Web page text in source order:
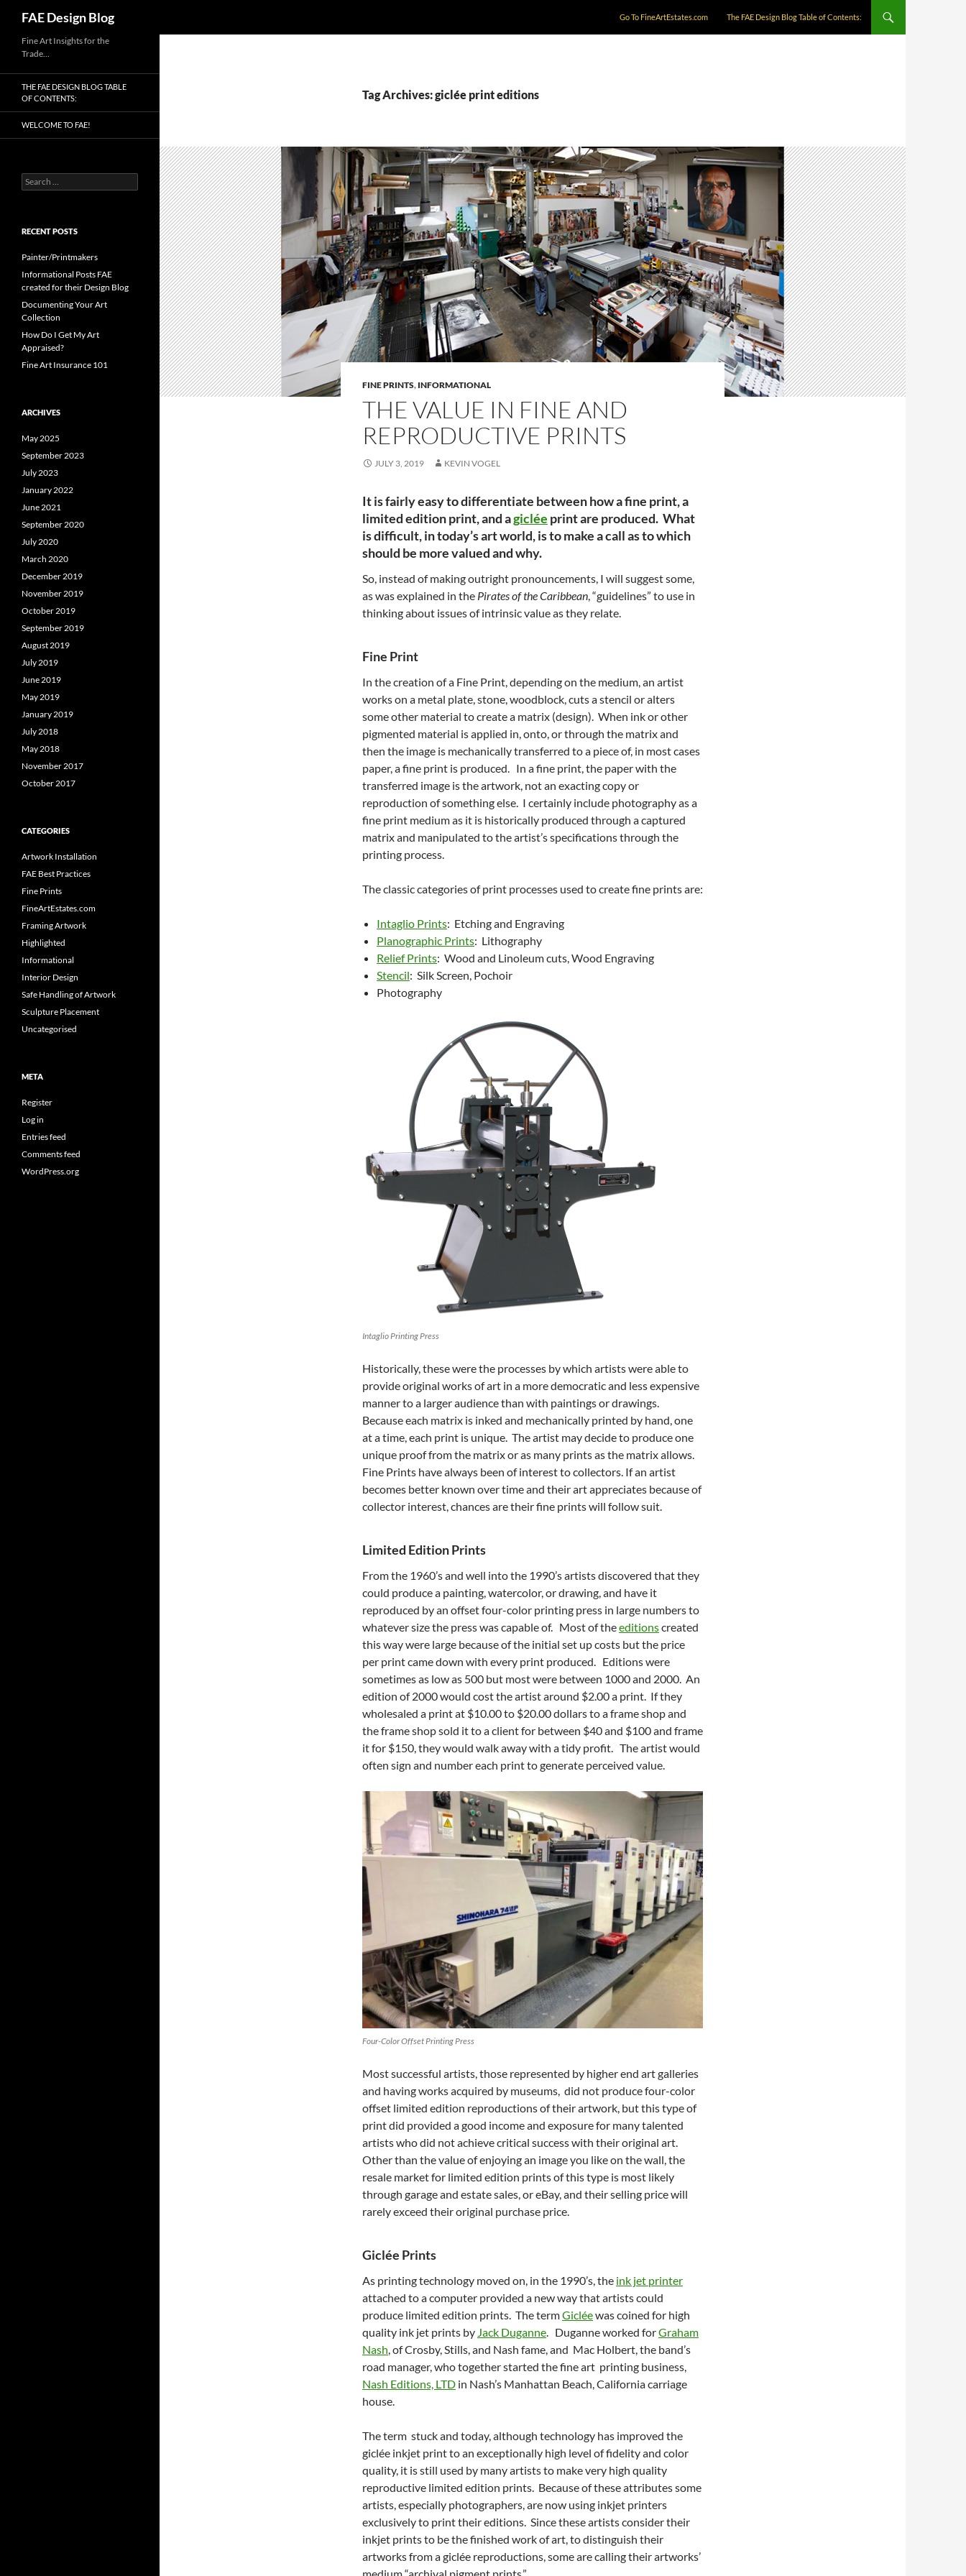
content
FAE Design Blog Go To FineArtEstates.com The FAE Design Blog Table of Contents:
Tag Archives: giclée print editions
FINE PRINTS, INFORMATIONAL
THE VALUE IN FINE AND
REPRODUCTIVE PRINTS
JULY 3, 2019 KEVIN VOGEL
It is fairly easy to differentiate between how a fine print, a
limited edition print, and agiclée print are produced. What
is difficult, in today’s art world, is to make a call as to which
should be more valued and why.
So, instead of making outright pronouncements, I will suggest some,
as was explained in the Pirates of the Caribbean, “guidelines” to use in
thinking about issues of intrinsic value as they relate.
Fine Print
In the creation of a Fine Print, depending on the medium, an artist
works on a metal plate, stone, woodblock, cuts a stencil or alters
some other material to create a matrix (design). When ink or other
pigmented material is applied in, onto, or through the matrix and
then the image is mechanically transferred to a piece of, in most cases
paper, a fine print is produced. In a fine print, the paper with the
transferred image is the artwork, not an exacting copy or
reproduction of something else. I certainly include photography as a
fine print medium as it is historically produced through a captured
matrix and manipulated to the artist’s specifications through the
printing process.
The classic categories of print processes used to create fine prints are:
Intaglio Prints: Etching and Engraving
Planographic Prints: Lithography
Relief Prints: Wood and Linoleum cuts, Wood Engraving
Stencil: Silk Screen, Pochoir
Photography
Intaglio Printing Press
Historically, these were the processes by which artists were able to
provide original works of art in a more democratic and less expensive
manner to a larger audience than with paintings or drawings.
Because each matrix is inked and mechanically printed by hand, one
at a time, each print is unique. The artist may decide to produce one
unique proof from the matrix or as many prints as the matrix allows.
Fine Prints have always been of interest to collectors. If an artist
becomes better known over time and their art appreciates because of
collector interest, chances are their fine prints will follow suit.
Limited Edition Prints
From the 1960’s and well into the 1990’s artists discovered that they
could produce a painting, watercolor, or drawing, and have it
reproduced by an offset four-color printing press in large numbers to
whatever size the press was capable of. Most of theeditionscreated
this way were large because of the initial set up costs but the price
per print came down with every print produced. Editions were
sometimes as low as 500 but most were between 1000 and 2000. An
edition of 2000 would cost the artist around $2.00 a print. If they
wholesaled a print at $10.00 to $20.00 dollars to a frame shop and
the frame shop sold it to a client for between $40 and $100 and frame
it for $150, they would walk away with a tidy profit. The artist would
often sign and number each print to generate perceived value.
Four-Color Offset Printing Press
Most successful artists, those represented by higher end art galleries
and having works acquired by museums, did not produce four-color
offset limited edition reproductions of their artwork, but this type of
print did provided a good income and exposure for many talented
artists who did not achieve critical success with their original art.
Other than the value of enjoying an image you like on the wall, the
resale market for limited edition prints of this type is most likely
through garage and estate sales, or eBay, and their selling price will
rarely exceed their original purchase price.
Giclée Prints
As printing technology moved on, in the 1990’s, the ink jet printer
attached to a computer provided a new way that artists could
produce limited edition prints. The termGicléewas coined for high
quality ink jet prints by Jack Duganne. Duganne worked forGraham
Nash, of Crosby, Stills, and Nash fame, and Mac Holbert, the band’s
road manager, who together started the fine art printing business,
Nash Editions, LTD in Nash’s Manhattan Beach, California carriage
house.
The term stuck and today, although technology has improved the
giclée inkjet print to an exceptionally high level of fidelity and color
quality, it is still used by many artists to make very high quality
reproductive limited edition prints. Because of these attributes some
artists, especially photographers, are now using inkjet printers
exclusively to print their editions. Since these artists consider their
inkjet prints to be the finished work of art, to distinguish their
artworks from a giclée reproductions, some are calling their artworks’
Fine Art Insights for the
Trade…
THE FAE DESIGN BLOG TABLE
OF CONTENTS:
WELCOME TO FAE!
Search
for:
RECENT POSTS
Painter/Printmakers
Informational Posts FAE
created for their Design Blog
Documenting Your Art
Collection
How Do I Get My Art
Appraised?
Fine Art Insurance 101
ARCHIVES
May 2025
September 2023
July 2023
January 2022
June 2021
September 2020
July 2020
March 2020
December 2019
November 2019
October 2019
September 2019
August 2019
July 2019
June 2019
May 2019
January 2019
July 2018
May 2018
November 2017
October 2017
CATEGORIES
Artwork Installation
FAE Best Practices
Fine Prints
FineArtEstates.com
Framing Artwork
Highlighted
Informational
Interior Design
Safe Handling of Artwork
Sculpture Placement
Uncategorised
META
Register
Log in
Entries feed
Comments feed
WordPress.org